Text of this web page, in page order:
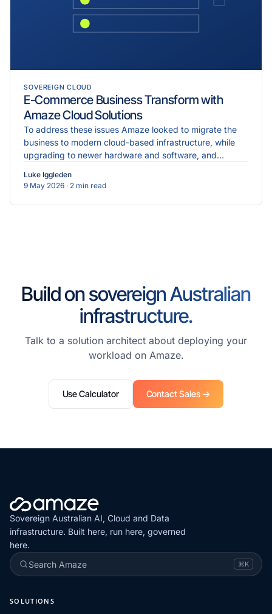
SOVEREIGN CLOUD
E-Commerce Business Transform with
Amaze Cloud Solutions
To address these issues Amaze looked to migrate the
business to modern cloud-based infrastructure, while
upgrading to newer hardware and software, and
Luke Iggleden
9 May 2026 · 2 min read
Build on sovereign Australian
infrastructure.
Talk to a solution architect about deploying your
workload on Amaze.
Use Calculator Contact Sales →
Sovereign Australian AI, Cloud and Data
infrastructure. Built here, run here, governed
here.
Search Amaze
⌘K
SOLUTIONS